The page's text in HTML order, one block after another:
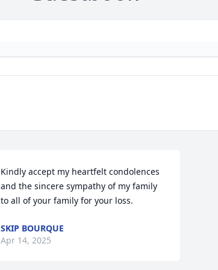
Kindly accept my heartfelt condolences
and the sincere sympathy of my family
to all of your family for your loss.
SKIP BOURQUE
Apr 14, 2025